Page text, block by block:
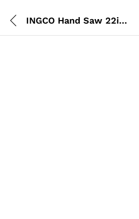
INGCO Hand Saw 22inch (550mm)